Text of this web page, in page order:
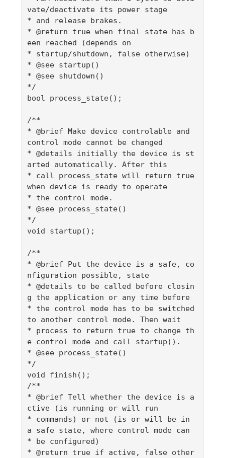
vate/deactivate its power stage
* and release brakes.
* @return true when final state has b
een reached (depends on
* startup/shutdown, false otherwise)
* @see startup()
* @see shutdown()
*/
bool process_state();
/**
* @brief Make device controlable and
control mode cannot be changed
* @details initially the device is st
arted automatically. After this
* call process_state will return true
when device is ready to operate
* the control mode.
* @see process_state()
*/
void startup();
/**
* @brief Put the device is a safe, co
nfiguration possible, state
* @details to be called before closin
g the application or any time before
* the control mode has to be switched
to another control mode. Then wait
* process to return true to change th
e control mode and call startup().
* @see process_state()
*/
void finish();
/**
* @brief Tell whether the device is a
ctive (is running or will run
* commands) or not (is or will be in
a safe state, where control mode can
* be configured)
* @return true if active, false other